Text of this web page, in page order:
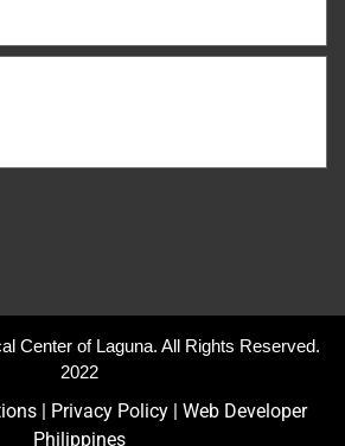
Center of Laguna. All Rights Reserved.
2022
| Privacy Policy| Web Developer
Philippines